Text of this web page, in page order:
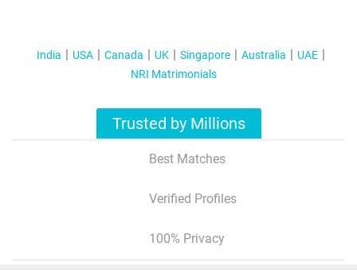
India USA Canada UK Singapore Australia
UAE
NRI Matrimonials
Trusted by Millions
Best Matches
Verified Profiles
100% Privacy